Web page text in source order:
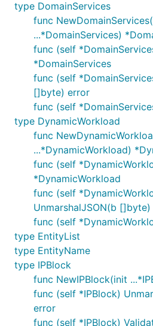
type DomainServices
func
...*DomainServices)
func (self
*DomainServices
func (self
[]byte) error
func (self
type DynamicWorkload
func
...*DynamicWorkload)
func (self
*DynamicWorkload
func (self
UnmarshalJSON(b
func (self
type EntityList
type EntityName
type IPBlock
func NewIPBlock(init
func (self *IPBlock)
error
func (self *IPBlock)